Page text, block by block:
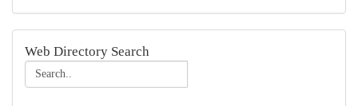
Web Directory Search